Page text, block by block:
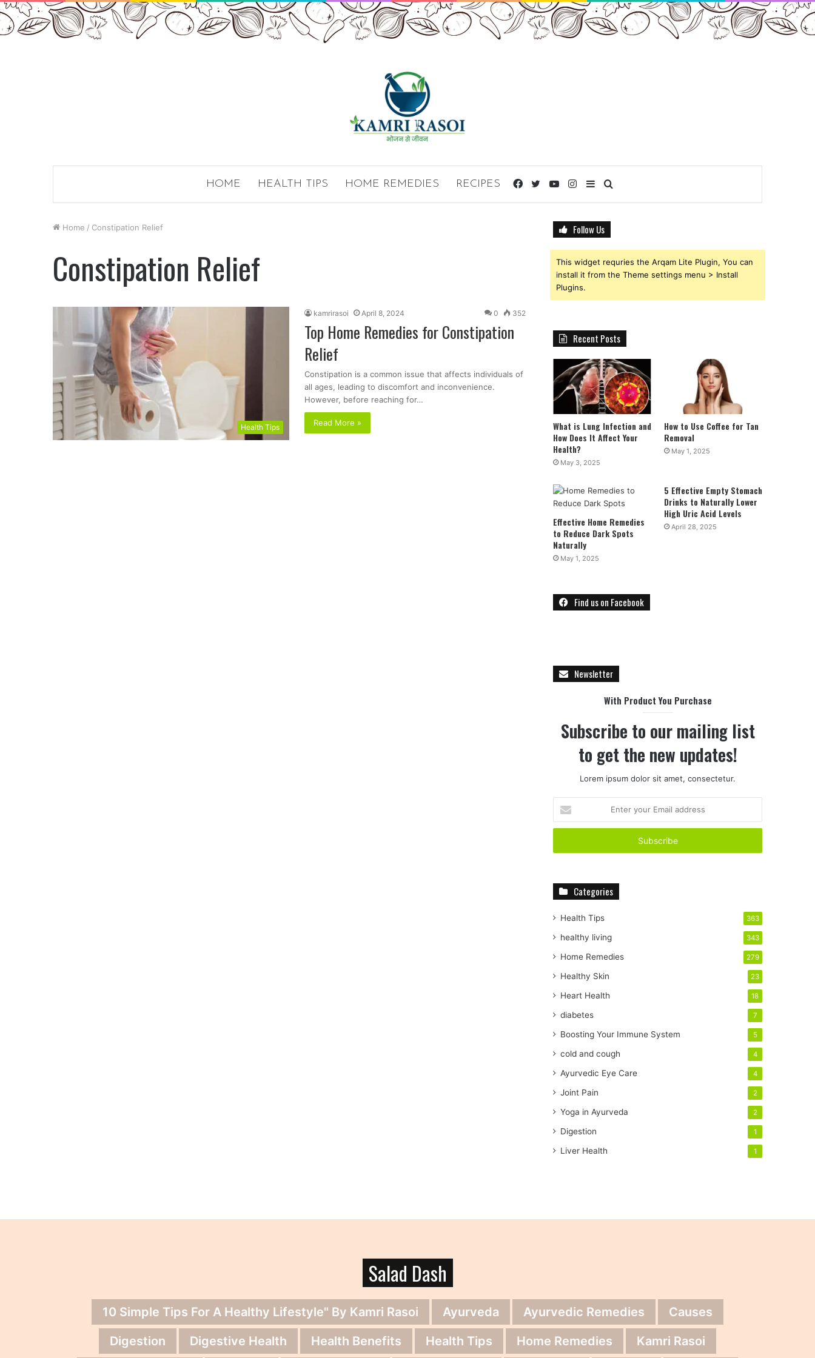
HOME HEALTH TIPS HOME REMEDIES RECIPES Sidebar
Instagram
YouTube
Twitter
Facebook
Home / Constipation Relief
Constipation Relief
Health Tips
kamrirasoi April 8, 2024 0 352
Top Home Remedies for Constipation
Relief
Constipation is a common issue that affects individuals of
all ages, leading to discomfort and inconvenience.
However, before reaching for…
Read More »
Follow Us
This widget requries the Arqam Lite Plugin, You can
install it from the Theme settings menu > Install
Plugins.
Recent Posts
What is Lung Infection and
How Does It Affect Your
Health?
May 3, 2025
How to Use Coffee for Tan
Removal
May 1, 2025
Effective Home Remedies
to Reduce Dark Spots
Naturally
May 1, 2025
5 Effective Empty Stomach
Drinks to Naturally Lower
High Uric Acid Levels
April 28, 2025
Find us on Facebook
Newsletter
With Product You Purchase
Subscribe to our mailing list
to get the new updates!
Lorem ipsum dolor sit amet, consectetur.
t
r
E
i
a
d
r
e
s
Categories
Health Tips 363
healthy living 343
Home Remedies 279
Healthy Skin 23
Heart Health 18
diabetes 7
Boosting Your Immune System 5
cold and cough 4
Ayurvedic Eye Care 4
Joint Pain 2
Yoga in Ayurveda 2
Digestion 1
Liver Health 1
Salad Dash
10 Simple Tips For A Healthy Lifestyle" By Kamri Rasoi Ayurveda Ayurvedic Remedies
Causes
Digestion
Digestive Health Health Benefits Health Tips Home Remedies Kamri Rasoi